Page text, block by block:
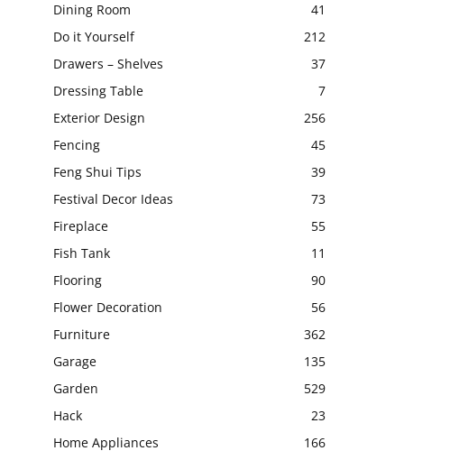
Dining Room
41
Do it Yourself
212
Drawers – Shelves
37
Dressing Table
7
Exterior Design
256
Fencing
45
Feng Shui Tips
39
Festival Decor Ideas
73
Fireplace
55
Fish Tank
11
Flooring
90
Flower Decoration
56
Furniture
362
Garage
135
Garden
529
Hack
23
Home Appliances
166